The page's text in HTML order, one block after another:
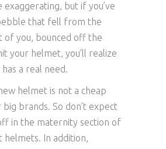
exaggerating, but if you’ve
that fell from the
of you, bounced off the
your helmet, you’ll realize
a real need.
helmet is not a cheap
brands. So don’t expect
in the maternity section of
helmets. In addition,